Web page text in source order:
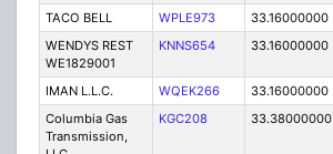
TACO BELL WPLE973 33.16000000
WENDYS REST
WE1829001
KNNS654 33.16000000
IMAN L.L.C. WQEK266 33.16000000
Columbia Gas
Transmission,
KGC208 33.38000000